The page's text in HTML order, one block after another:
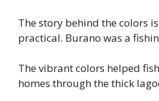
The story behind the colors
practical. Burano was a
The vibrant colors helped
homes through the thick